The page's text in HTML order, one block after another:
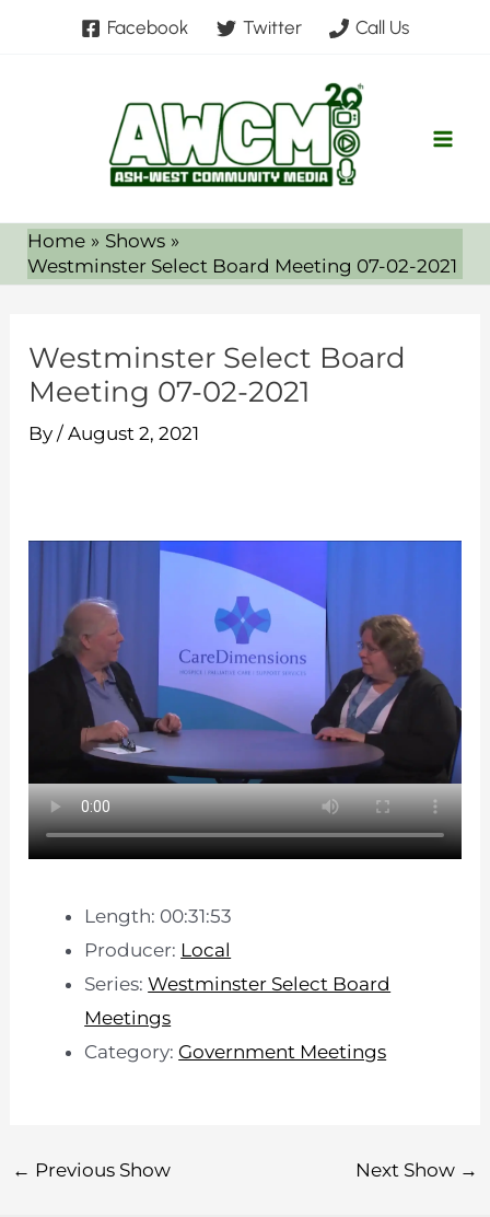
Facebook Twitter Call Us
Home
Shows
Westminster Select Board Meeting 07-02-2021
Westminster Select Board
Meeting 07-02-2021
By/August 2, 2021
Length: 00:31:53
Producer: Local
Series:Westminster Select Board
Meetings
Category: Government Meetings
← Previous Show Next Show →